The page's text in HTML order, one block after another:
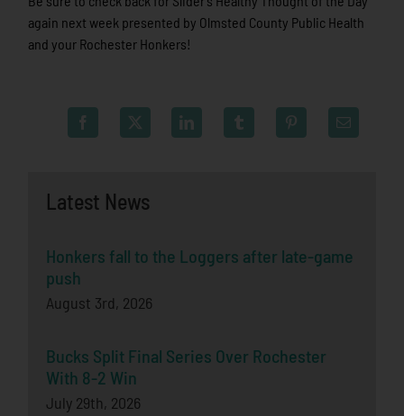
Latest News
Honkers fall to the Loggers after late-game
push
August 3rd, 2026
Bucks Split Final Series Over Rochester
With 8-2 Win
July 29th, 2026
again next week presented by Olmsted County Public Health
and your Rochester Honkers!